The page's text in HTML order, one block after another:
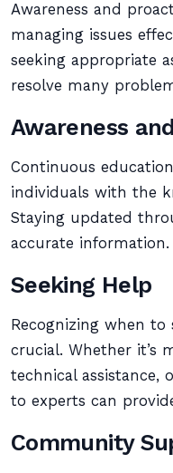
Awareness and
managing issues
seeking appropriate
resolve many
Awareness
Continuous
individuals with the
Staying updated
accurate information.
Seeking Help
Recognizing when to
crucial. Whether it’s
technical assistance,
to experts can
Community